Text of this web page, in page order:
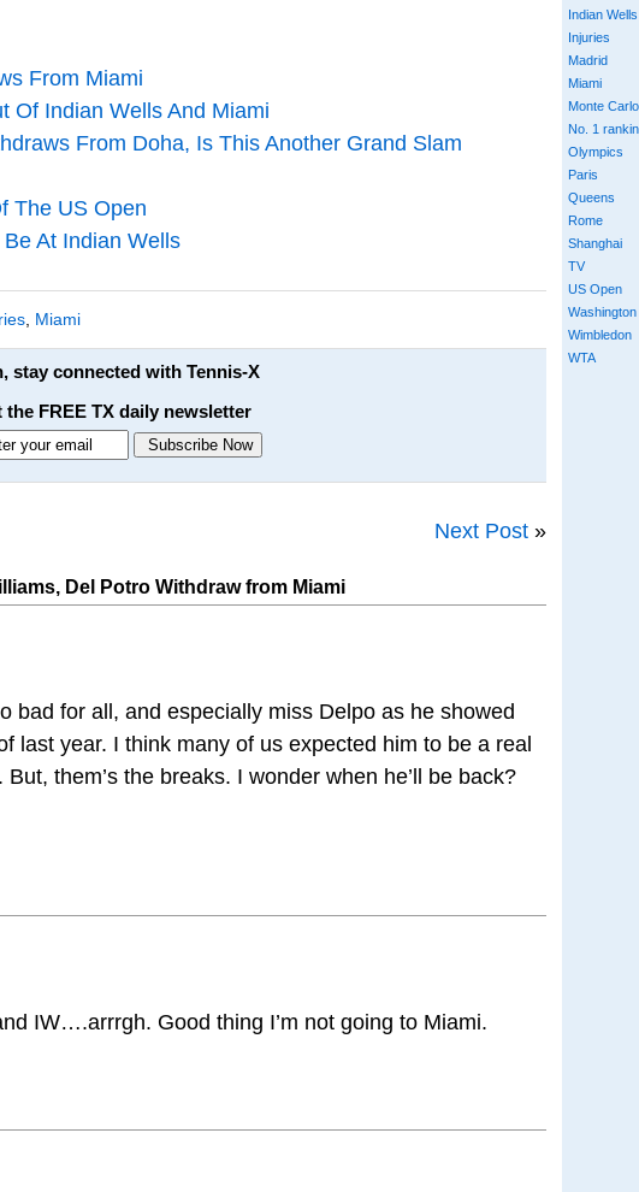
From Miami
Of Indian Wells And Miami
From Doha, Is This Another Grand Slam
The US Open
Be At Indian Wells
Miami
stay connected with Tennis-X
the FREE TX daily newsletter
Next Post »
Del Potro Withdraw from Miami
bad for all, and especially miss Delpo as he showed
last year. I think many of us expected him to be a real
them’s the breaks. I wonder when he’ll be back?
IW….arrrgh. Good thing I’m not going to Miami.
Indian Wells
Injuries
Madrid
Miami
Monte Carlo
No. 1
Olympics
Paris
Queens
Rome
Shanghai
TV
US Open
Washington
Wimbledon
WTA